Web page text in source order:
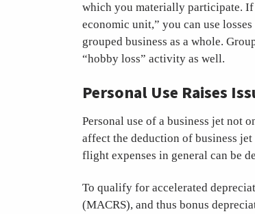
which you materially participate. If
economic unit,” you can use
grouped business as a whole.
“hobby loss” activity as well.
Personal Use Raises
Personal use of a business jet not
affect the deduction of business
flight expenses in general can be
To qualify for accelerated
(MACRS), and thus bonus